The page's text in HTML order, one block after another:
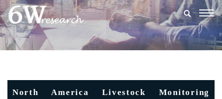
North America Livestock Monitoring